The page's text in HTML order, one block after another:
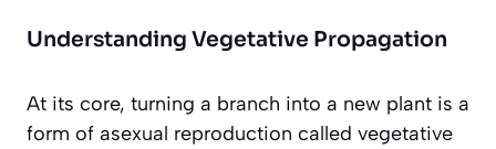
Understanding Vegetative Propagation
At its core, turning a branch into a new plant is a
form of asexual reproduction called vegetative